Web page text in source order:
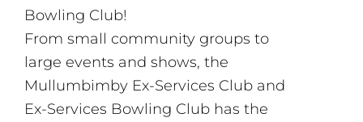
Bowling Club!
From small community groups to
large events and shows, the
Mullumbimby Ex-Services Club and
Ex-Services Bowling Club has the